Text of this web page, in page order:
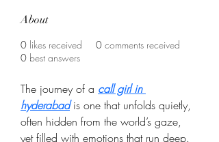
About
0 likes received 0 comments received
0 best answers
The journey of a call girl in
hyderabad is one that unfolds quietly,
often hidden from the world’s gaze,
yet filled with emotions that run deep.